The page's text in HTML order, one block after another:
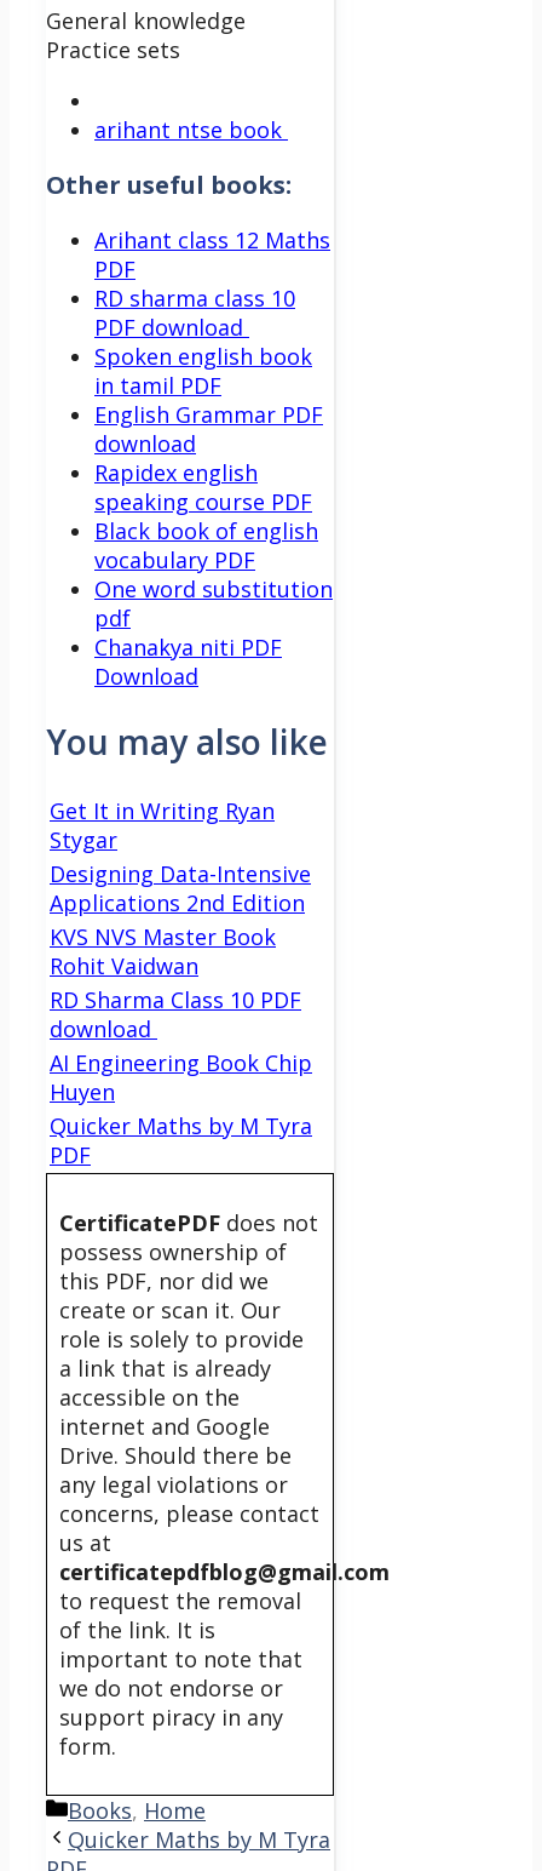
General knowledge
Practice sets
arihant ntse book
Other useful books:
Arihant class 12 Maths
PDF
RD sharma class 10
PDF download
Spoken english book
in tamil PDF
English Grammar PDF
download
Rapidex english
speaking course PDF
Black book of english
vocabulary PDF
One word substitution
pdf
Chanakya niti PDF
Download
You may also like
Get It in Writing Ryan
Stygar
Designing Data-Intensive
Applications 2nd Edition
KVS NVS Master Book
Rohit Vaidwan
RD Sharma Class 10 PDF
download
AI Engineering Book Chip
Huyen
Quicker Maths by M Tyra
PDF
CertificatePDF does not
possess ownership of
this PDF, nor did we
create or scan it. Our
role is solely to provide
a link that is already
accessible on the
internet and Google
Drive. Should there be
any legal violations or
concerns, please contact
us at
certificatepdfblog@gmail.com
to request the removal
of the link. It is
important to note that
we do not endorse or
support piracy in any
form.
Categories
Books, Home
Quicker Maths by M Tyra